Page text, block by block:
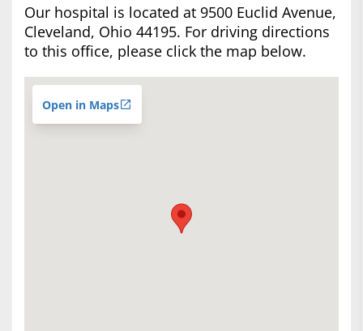
Our hospital is located at 9500 Euclid Avenue,
Cleveland, Ohio 44195. For driving directions
to this office, please click the map below.
Open in Maps